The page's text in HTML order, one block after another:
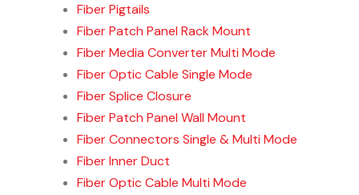
Fiber Pigtails
Fiber Patch Panel Rack Mount
Fiber Media Converter Multi Mode
Fiber Optic Cable Single Mode
Fiber Splice Closure
Fiber Patch Panel Wall Mount
Fiber Connectors Single & Multi Mode
Fiber Inner Duct
Fiber Optic Cable Multi Mode